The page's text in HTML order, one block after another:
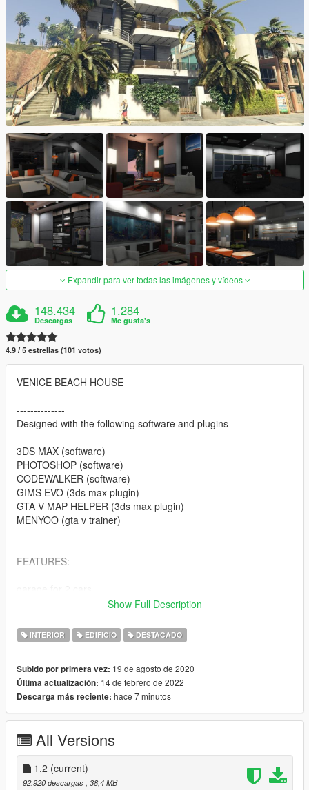
Expandir para ver todas las imágenes y vídeos
148.434
Descargas
1.284
Me gusta's
4.9 / 5 estrellas (101 votos)
VENICE BEACH HOUSE
--------------
Designed with the following software and plugins
3DS MAX (software)
PHOTOSHOP (software)
CODEWALKER (software)
GIMS EVO (3ds max plugin)
GTA V MAP HELPER (3ds max plugin)
MENYOO (gta v trainer)
--------------
FEATURES:
bathroom 2x
open closet
entrance area
rooftop, pool and bar
several chill spots in and outdoor
etc.
--------------
INSTALL: VENICE BEACH HOUSE
1. run OpenIV.
Show Full Description
INTERIOR EDIFICIO DESTACADO
Subido por primera vez: 19 de agosto de 2020
Última actualización: 14 de febrero de 2022
Descarga más reciente: hace 7 minutos
All Versions
1.2 (current)
92.920 descargas , 38,4 MB